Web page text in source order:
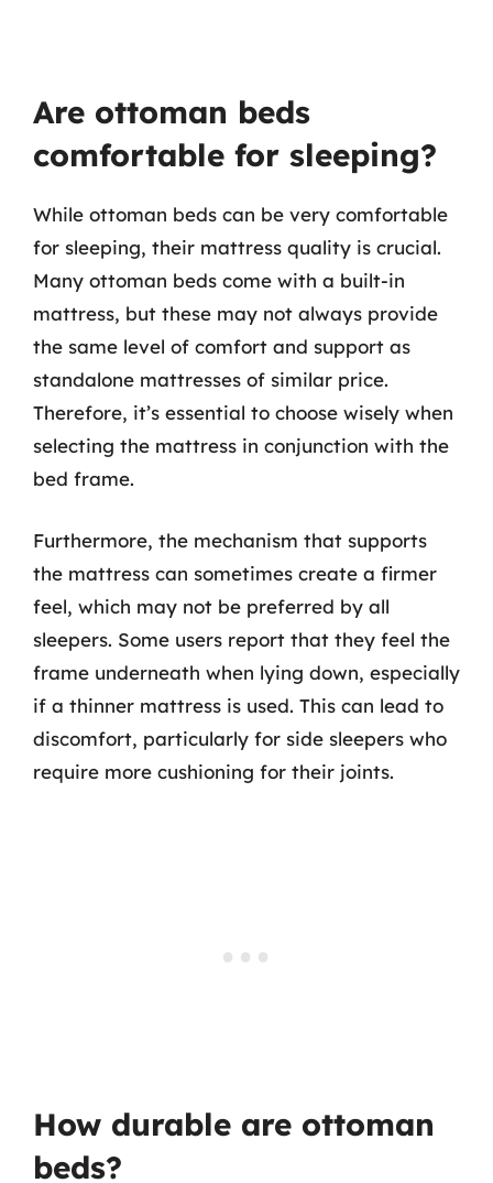
Are ottoman beds
comfortable for sleeping?
While ottoman beds can be very comfortable
for sleeping, their mattress quality is crucial.
Many ottoman beds come with a built-in
mattress, but these may not always provide
the same level of comfort and support as
standalone mattresses of similar price.
Therefore, it’s essential to choose wisely when
selecting the mattress in conjunction with the
bed frame.
Furthermore, the mechanism that supports
the mattress can sometimes create a firmer
feel, which may not be preferred by all
sleepers. Some users report that they feel the
frame underneath when lying down, especially
if a thinner mattress is used. This can lead to
discomfort, particularly for side sleepers who
require more cushioning for their joints.
How durable are ottoman
beds?